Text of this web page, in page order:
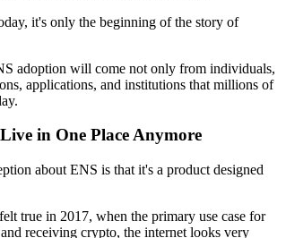
it's only the beginning of the story of
adoption will come not only from individuals,
applications, and institutions that millions of
in One Place Anymore
about ENS is that it's a product designed
true in 2017, when the primary use case for
receiving crypto, the internet looks very